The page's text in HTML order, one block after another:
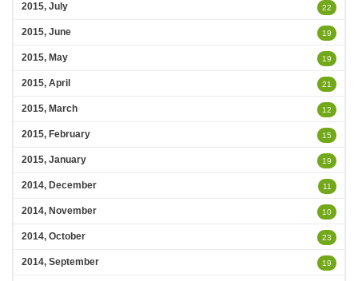
2015, July 22
2015, June 19
2015, May 19
2015, April 21
2015, March 12
2015, February 15
2015, January 19
2014, December 11
2014, November 10
2014, October 23
2014, September 19